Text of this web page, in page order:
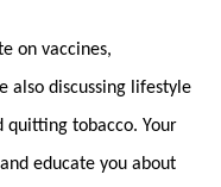
on vaccines,
also discussing lifestyle
quitting tobacco. Your
educate you about